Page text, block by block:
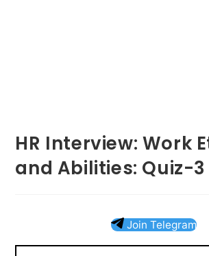
HR Interview: Work
and Abilities: Quiz-3
Join Telegram